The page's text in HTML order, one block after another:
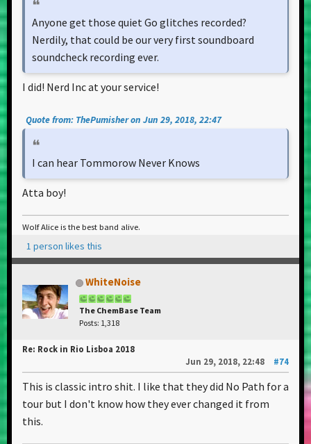
Anyone get those quiet Go glitches recorded?
Nerdily, that could be our very first soundboard
soundcheck recording ever.
I did! Nerd Inc at your service!
Quote from: ThePumisher on Jun 29, 2018, 22:47
I can hear Tommorow Never Knows
Atta boy!
Wolf Alice is the best band alive.
1 person likes this
WhiteNoise
The ChemBase Team
Posts: 1,318
Re: Rock in Rio Lisboa 2018
Jun 29, 2018, 22:48
#74
This is classic intro shit. I like that they did No Path for a
tour but I don't know how they ever changed it from
this.